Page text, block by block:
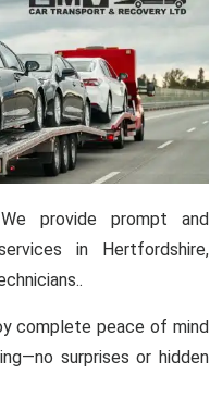
provide prompt and
in Hertfordshire,
complete peace of mind
surprises or hidden